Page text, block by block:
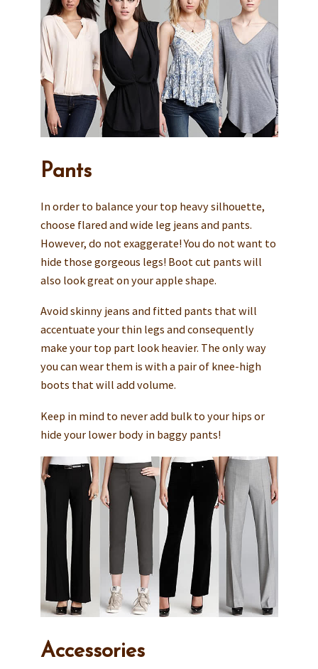
Pants
In order to balance your top heavy silhouette,
choose flared and wide leg jeans and pants.
However, do not exaggerate! You do not want to
hide those gorgeous legs! Boot cut pants will
also look great on your apple shape.
Avoid skinny jeans and fitted pants that will
accentuate your thin legs and consequently
make your top part look heavier. The only way
you can wear them is with a pair of knee-high
boots that will add volume.
Keep in mind to never add bulk to your hips or
hide your lower body in baggy pants!
Accessories